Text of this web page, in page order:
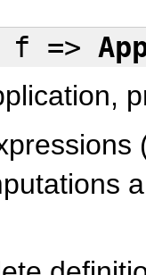
f =>